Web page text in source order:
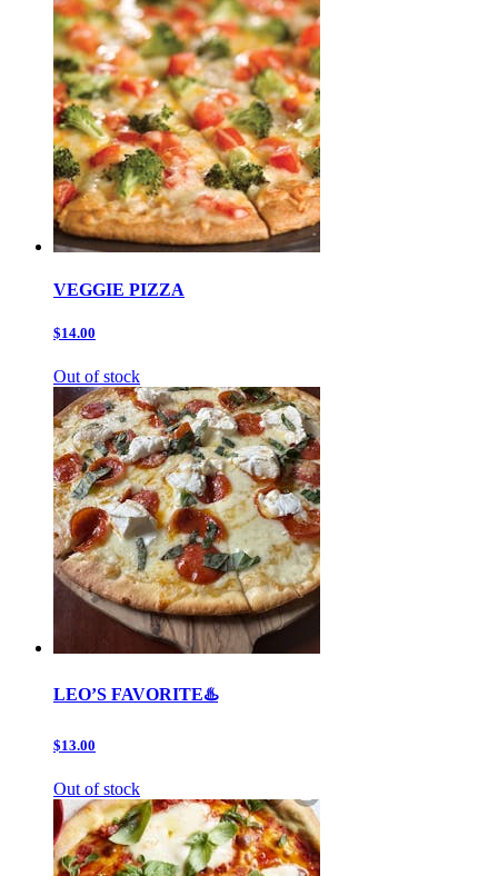
VEGGIE PIZZA
$14.00
Out of stock
LEO’S FAVORITE♨️
$13.00
Out of stock